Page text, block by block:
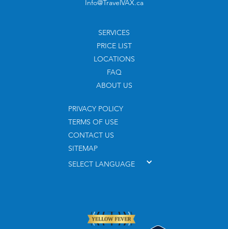
Info@TravelVAX.ca
SERVICES
PRICE LIST
LOCATIONS
FAQ
ABOUT US
PRIVACY POLICY
TERMS OF USE
CONTACT US
SITEMAP
SELECT LANGUAGE